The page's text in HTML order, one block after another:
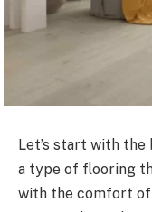
Let’s start with the
a type of flooring
with the comfort of